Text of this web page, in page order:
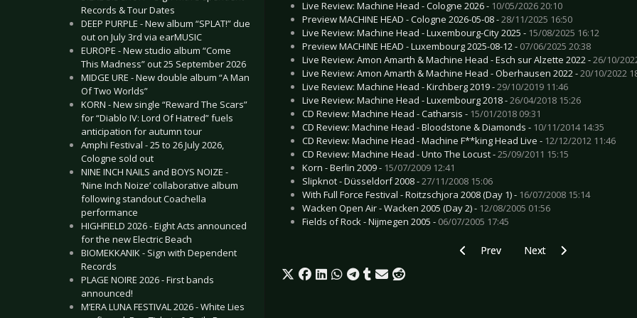
Records & Tour Dates
DEEP PURPLE - New album “SPLAT!” due
out on July 3rd via earMUSIC
EUROPE - New studio album “Come
This Madness” out 25 September 2026
MIDGE URE - New double album “A Man
Of Two Worlds”
KORN - New single “Reward The Scars”
for “Diablo IV: Lord Of Hatred” fuels
anticipation for autumn tour
Amphi Festival - 25 to 26 July 2026,
Cologne sold out
NINE INCH NAILS and BOYS NOIZE -
‘Nine Inch Noize’ collaborative album
following standout Coachella
performance
HIGHFIELD 2026 - Eight Acts announced
for the new Electric Beach
BIOMEKKANIK - Sign with Dependent
Records
PLAGE NOIRE 2026 - First bands
announced!
M’ERA LUNA FESTIVAL 2026 - White Lies
Live Review: Machine Head - Cologne 2026 - 10/05/2026 20:10
Preview MACHINE HEAD - Cologne 2026-05-08 -28/11/2025 16:50
Live Review: Machine Head - Luxembourg-City 2025 - 15/08/2025 16:12
Preview MACHINE HEAD - Luxembourg 2025-08-12 - 07/06/2025 20:38
Live Review: Amon Amarth & Machine Head - Esch sur Alzette 2022 -26/10/
Live Review: Amon Amarth & Machine Head - Oberhausen 2022 -20/10/2022
Live Review: Machine Head - Kirchberg 2019 -29/10/2019 11:46
Live Review: Machine Head - Luxembourg 2018 -26/04/2018 15:26
CD Review: Machine Head - Catharsis - 15/01/2018 09:31
CD Review: Machine Head - Bloodstone & Diamonds - 10/11/2014 14:35
CD Review: Machine Head - Machine F**king Head Live - 12/12/2012 11:46
CD Review: Machine Head - Unto The Locust -25/09/2011 15:15
Korn - Berlin 2009 - 15/07/2009 12:41
Slipknot - Düsseldorf 2008 -27/11/2008 15:06
With Full Force Festival - Roitzschjora 2008 (Day 1) - 16/07/2008 15:14
Wacken Open Air - Wacken 2005 (Day 2) - 12/08/2005 01:56
Fields of Rock - Nijmegen 2005 - 06/07/2005 17:45
Previous article: CD Review: Lacrimas
Prev Next article: CD Review:
Next